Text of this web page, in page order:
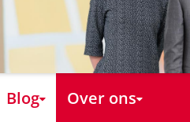
Blog Over ons